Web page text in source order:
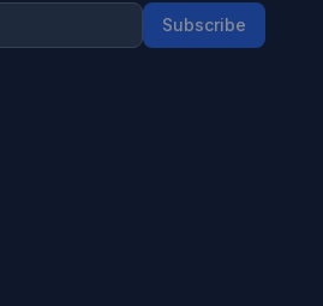
Subscribe